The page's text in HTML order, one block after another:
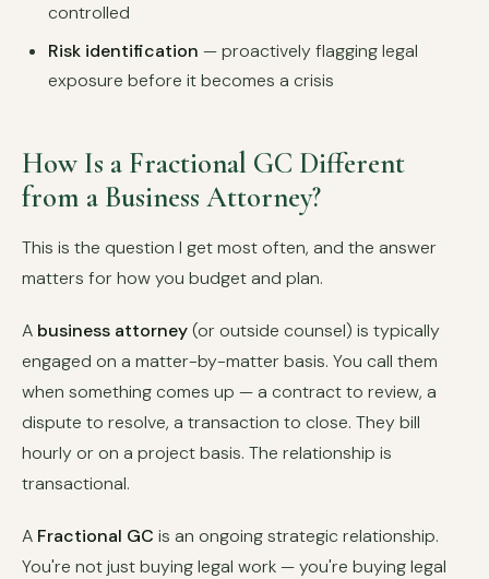
controlled
Risk identification — proactively flagging legal
exposure before it becomes a crisis
How Is a Fractional GC Different
from a Business Attorney?
This is the question I get most often, and the answer
matters for how you budget and plan.
A business attorney(or outside counsel) is typically
engaged on a matter-by-matter basis. You call them
when something comes up — a contract to review, a
dispute to resolve, a transaction to close. They bill
hourly or on a project basis. The relationship is
transactional.
A Fractional GC is an ongoing strategic relationship.
You're not just buying legal work — you're buying legal